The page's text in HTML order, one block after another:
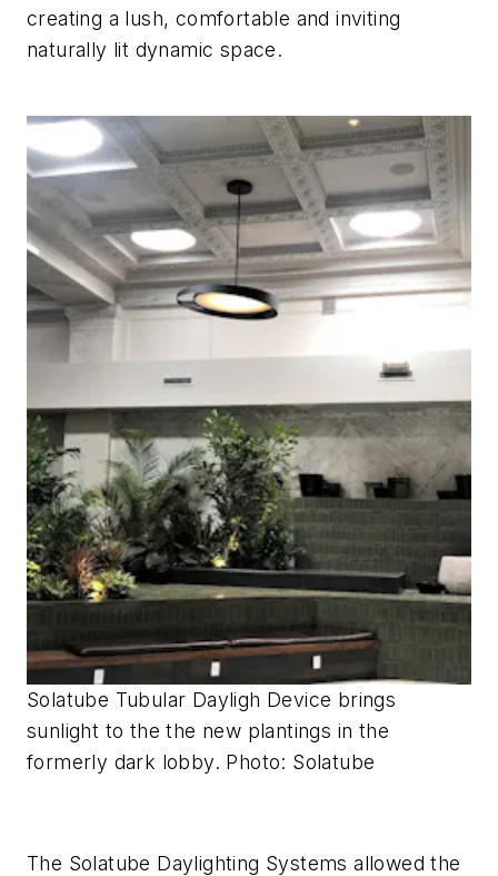
creating a lush, comfortable and inviting
naturally lit dynamic space.
Solatube Tubular Dayligh Device brings
sunlight to the the new plantings in the
formerly dark lobby. Photo: Solatube
The Solatube Daylighting Systems allowed the